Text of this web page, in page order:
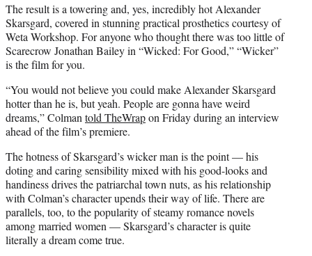
The result is a towering and, yes, incredibly hot Alexander
Skarsgard, covered in stunning practical prosthetics courtesy of
Weta Workshop. For anyone who thought there was too little of
Scarecrow Jonathan Bailey in “Wicked: For Good,” “Wicker”
is the film for you.
“You would not believe you could make Alexander Skarsgard
hotter than he is, but yeah. People are gonna have weird
dreams,” Colman told TheWrapon Friday during an interview
ahead of the film’s premiere.
The hotness of Skarsgard’s wicker man is the point — his
doting and caring sensibility mixed with his good-looks and
handiness drives the patriarchal town nuts, as his relationship
with Colman’s character upends their way of life. There are
parallels, too, to the popularity of steamy romance novels
among married women — Skarsgard’s character is quite
literally a dream come true.